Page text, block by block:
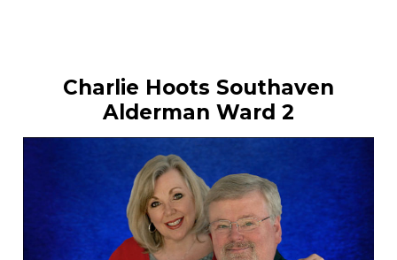
Charlie Hoots Southaven
Alderman Ward 2